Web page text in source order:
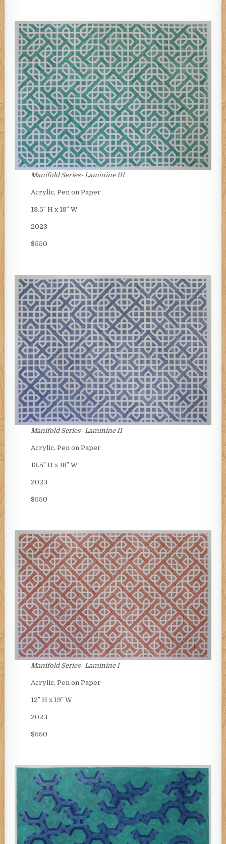
Manifold Series- Laminine III
Acrylic, Pen on Paper
13.5″ H x 18″ W
2023
$550
Manifold Series- Laminine II
Acrylic, Pen on Paper
13.5″ H x 18″ W
2023
$550
Manifold Series- Laminine I
Acrylic, Pen on Paper
12″ H x 19″ W
2023
$550